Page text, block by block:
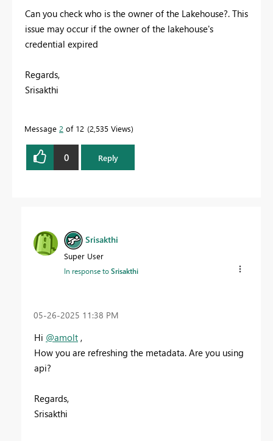
Can you check who is the owner of the Lakehouse?. This
issue may occur if the owner of the lakehouse's
credential expired
Regards,
Srisakthi
Message 2 of 12 2,535 Views
0 Reply
Srisakthi
Super User
In response toSrisakthi
‎05-26-2025 11:38 PM
Hi @amolt ,
How you are refreshing the metadata. Are you using
api?
Regards,
Srisakthi